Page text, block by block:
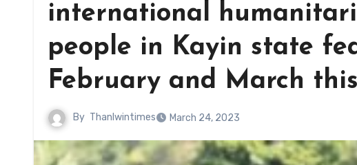
international
people in Kayin state
February and March
By Thanlwintimes March 24, 2023